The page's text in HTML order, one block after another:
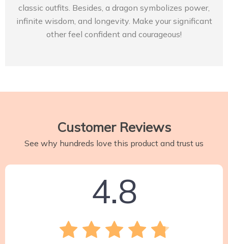
classic outfits. Besides, a dragon symbolizes power,
infinite wisdom, and longevity. Make your significant
other feel confident and courageous!
Customer Reviews
See why hundreds love this product and trust us
4.8